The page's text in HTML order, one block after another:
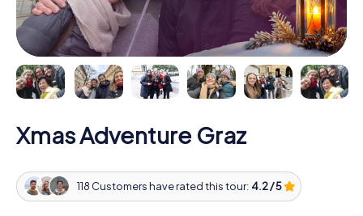
Xmas Adventure Graz
118 Customers have rated this tour: 4.2 / 5